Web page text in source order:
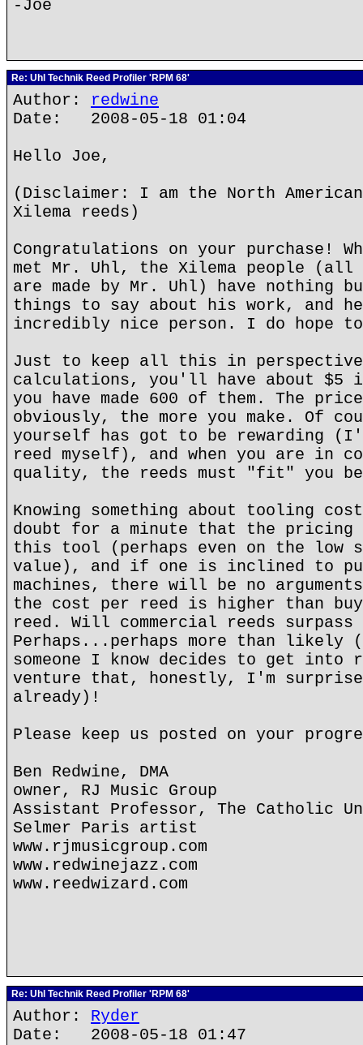
-Joe
Re: Uhl Technik Reed Profiler 'RPM 68'
Author: redwine
Date: 2008-05-18 01:04
Hello Joe,
(Disclaimer: I am the North
Xilema reeds)
Congratulations on your purchase!
met Mr. Uhl, the Xilema people (all
are made by Mr. Uhl) have nothing
things to say about his work, and
incredibly nice person. I do hope to
Just to keep all this in
calculations, you'll have about $5
you have made 600 of them. The
obviously, the more you make. Of
yourself has got to be rewarding
reed myself), and when you are in
quality, the reeds must "fit" you
Knowing something about tooling
doubt for a minute that the
this tool (perhaps even on the low
value), and if one is inclined to
machines, there will be no
the cost per reed is higher than
reed. Will commercial reeds
Perhaps...perhaps more than
someone I know decides to get into
venture that, honestly, I'm
already)!
Please keep us posted on your
Ben Redwine, DMA
owner, RJ Music Group
Assistant Professor, The Catholic
Selmer Paris artist
www.rjmusicgroup.com
www.redwinejazz.com
www.reedwizard.com
Re: Uhl Technik Reed Profiler 'RPM 68'
Author: Ryder
Date: 2008-05-18 01:47